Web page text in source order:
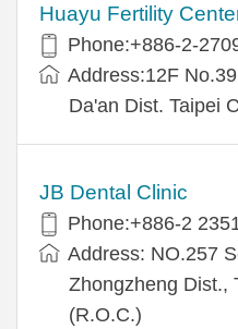
Huayu Fertility
Phone:+886-2-
Address:12F
Da'an Dist. Taipei
JB Dental Clinic
Phone:+886-2
Address: NO.257
Zhongzheng Dist.,
(R.O.C.)